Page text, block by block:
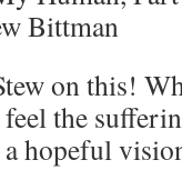
Bittman
on this!
the
hopeful